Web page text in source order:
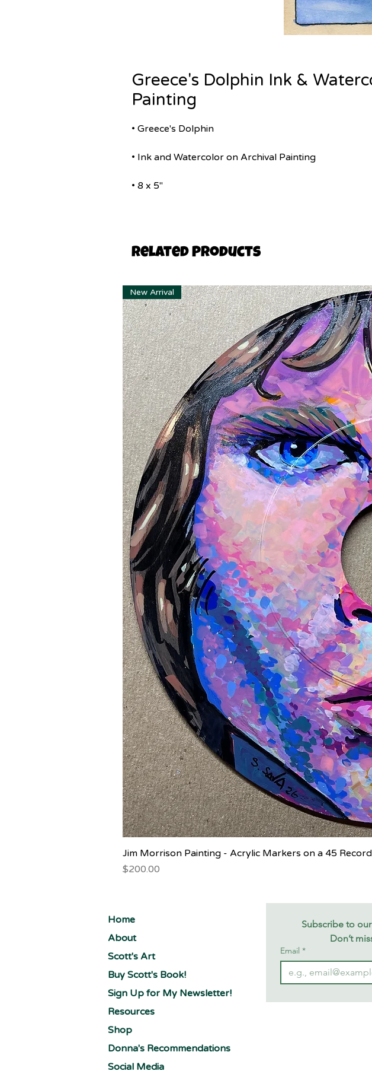
Greece's Dolphin Ink &
Painting
• Greece's Dolphin
• Ink and Watercolor on Archival Painting
• 8 x 5"
Related Products
New Arrival
Jim Morrison Painting - Acrylic Markers on a 45 Record
Price
$200.00
Home
About
Scott's Art
Buy Scott's Book!
Sign Up for My Newsletter!
Resources
Shop
Donna's Recommendations
Social Media
Subscribe to
Don’t
Email *